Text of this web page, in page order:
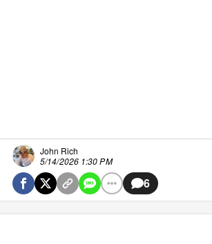
John Rich
5/14/2026 1:30 PM
6